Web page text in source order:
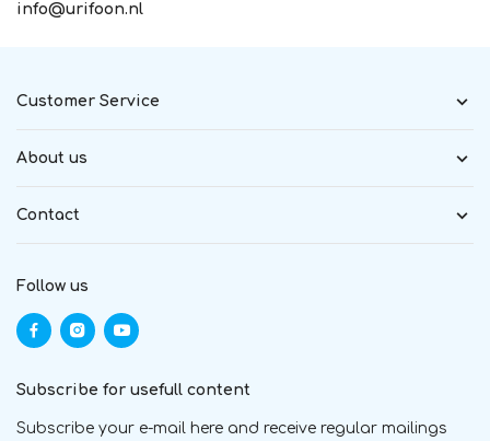
info@urifoon.nl
Customer Service
About us
Contact
Follow us
Subscribe for usefull content
Subscribe your e-mail here and receive regular mailings